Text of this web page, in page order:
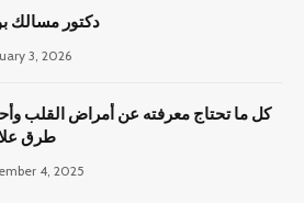
دكتور مسالك
3, 2026
كل ما تحتاج معرفته عن أمراض القلب
طرق
4, 2025